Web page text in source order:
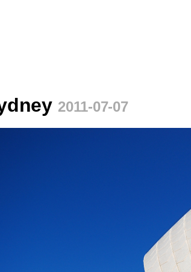
2011-07-07